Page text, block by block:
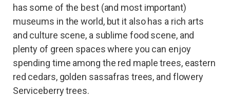
has some of the best (and most important)
museums in the world, but it also has a rich arts
and culture scene, a sublime food scene, and
plenty of green spaces where you can enjoy
spending time among the red maple trees, eastern
red cedars, golden sassafras trees, and flowery
Serviceberry trees.